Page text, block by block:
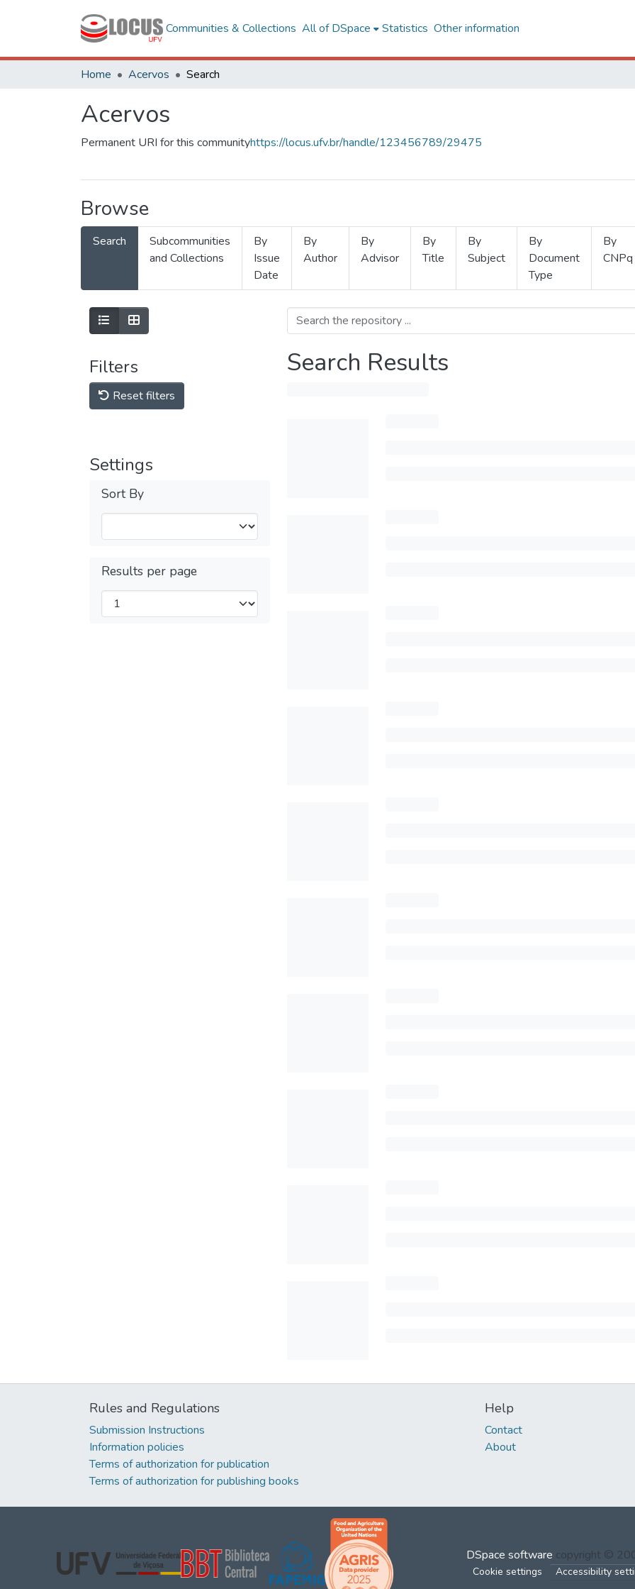
Communities & Collections All of DSpace Statistics Other information
Home Acervos Search
Acervos
Permanent URI for this communityhttps://locus.ufv.br/handle/123456789/29475
Browse
Search
Subcommunities
and Collections
By
Issue
Date
By
Author
By
Advisor
By
Title
By
Subject
By
Document
Type
By
CNPq
Filters
Reset filters
Settings
Sort By
Results per page
Search Results
Rules and Regulations
Submission Instructions
Information policies
Terms of authorization for publication
Terms of authorization for publishing books
Help
Contact
About
DSpace software copyright ©
Cookie settings Accessibility